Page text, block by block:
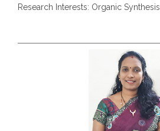
Research Interests: Organic Synthesis